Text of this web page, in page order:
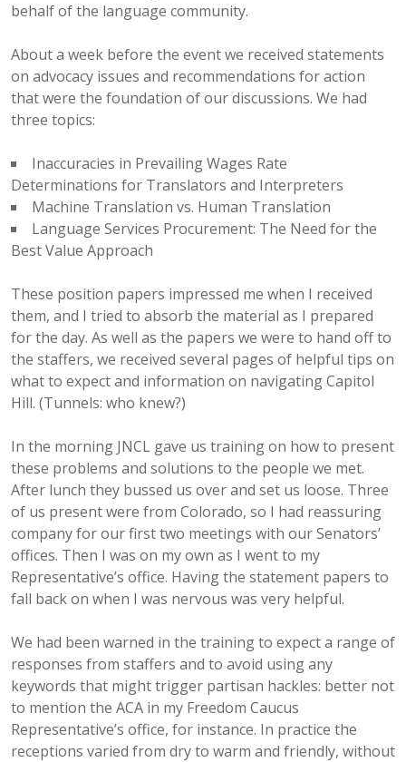
behalf of the language community.
About a week before the event we received statements
on advocacy issues and recommendations for action
that were the foundation of our discussions. We had
three topics:
Inaccuracies in Prevailing Wages Rate
Determinations for Translators and Interpreters
Machine Translation vs. Human Translation
Language Services Procurement: The Need for the
Best Value Approach
These position papers impressed me when I received
them, and I tried to absorb the material as I prepared
for the day. As well as the papers we were to hand off to
the staffers, we received several pages of helpful tips on
what to expect and information on navigating Capitol
Hill. (Tunnels: who knew?)
In the morning JNCL gave us training on how to present
these problems and solutions to the people we met.
After lunch they bussed us over and set us loose. Three
of us present were from Colorado, so I had reassuring
company for our first two meetings with our Senators’
offices. Then I was on my own as I went to my
Representative’s office. Having the statement papers to
fall back on when I was nervous was very helpful.
We had been warned in the training to expect a range of
responses from staffers and to avoid using any
keywords that might trigger partisan hackles: better not
to mention the ACA in my Freedom Caucus
Representative’s office, for instance. In practice the
receptions varied from dry to warm and friendly, without